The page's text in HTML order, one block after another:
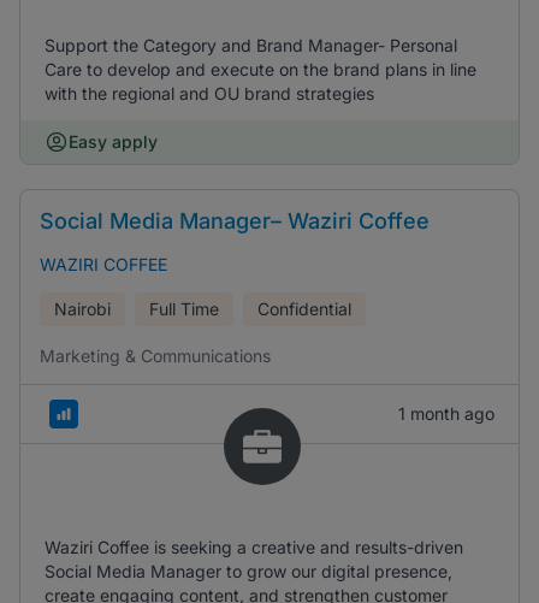
Support the Category and Brand Manager- Personal
Care to develop and execute on the brand plans in line
with the regional and OU brand strategies
Easy apply
Social Media Manager– Waziri Coffee
WAZIRI COFFEE
Nairobi Full Time Confidential
Marketing & Communications
1 month ago
Waziri Coffee is seeking a creative and results-driven
Social Media Manager to grow our digital presence,
create engaging content, and strengthen customer